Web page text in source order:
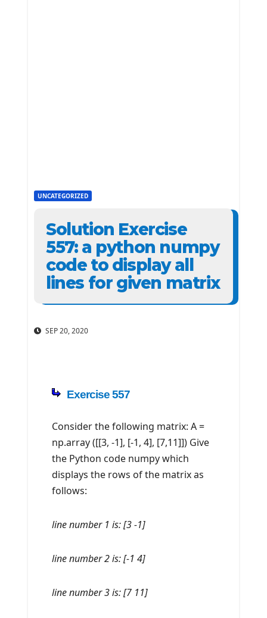
UNCATEGORIZED
Solution Exercise
557: a python numpy
code to display all
lines for given matrix
SEP 20, 2020
Exercise 557
Consider the following matrix: A =
np.array ([[3, -1], [-1, 4], [7,11]]) Give
the Python code numpy which
displays the rows of the matrix as
follows:
line number 1 is: [3 -1]
line number 2 is: [-1 4]
line number 3 is: [7 11]